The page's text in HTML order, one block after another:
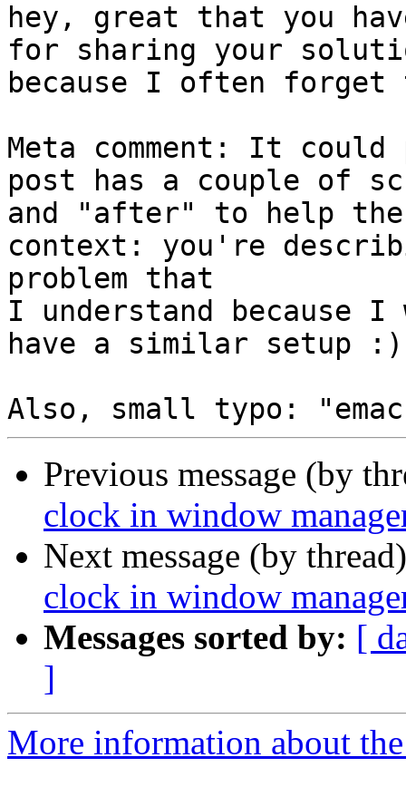
hey, great that you
for sharing your
because I often
Meta comment: It
post has a couple of
and "after" to help the
context: you're
problem that
I understand because
have a similar setup :)
Previous message (by
clock in window
Next message (by
clock in window
Messages sorted by: [
]
More information about